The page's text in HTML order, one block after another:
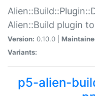
Alien::Build plugin
Version: 0.10.0 |
Variants:
p5-alien-